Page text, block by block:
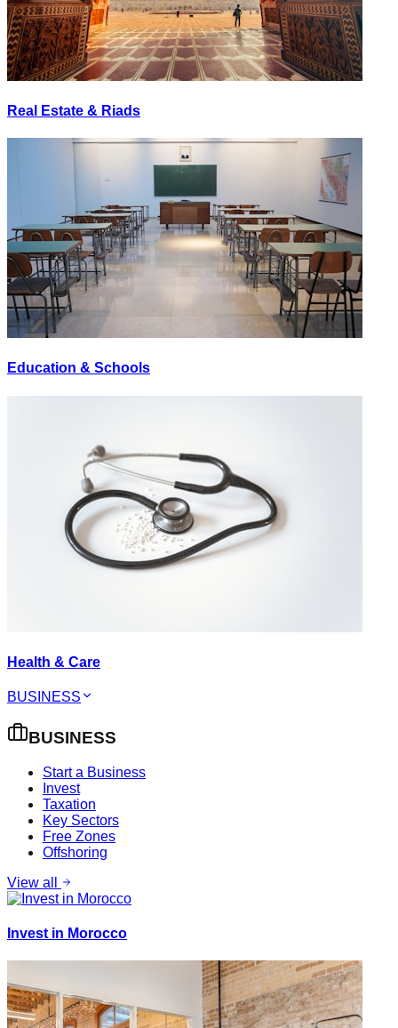
Real Estate & Riads
Education & Schools
Health & Care
BUSINESS
BUSINESS
Start a Business
Invest
Taxation
Key Sectors
Free Zones
Offshoring
View all
Invest in Morocco